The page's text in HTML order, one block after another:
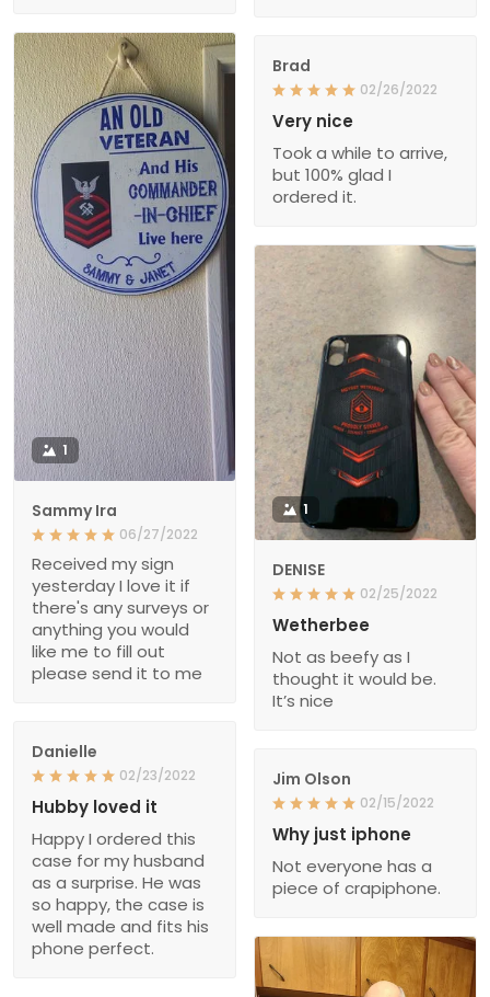
1
Sammy Ira
06/27/2022
Received my sign
yesterday I love it if
there's any surveys or
anything you would
like me to fill out
please send it to me
Brad
02/26/2022
Very nice
Took a while to arrive,
but 100% glad I
ordered it.
1
DENISE
02/25/2022
Wetherbee
Not as beefy as I
thought it would be.
It’s nice
Danielle
02/23/2022
Hubby loved it
Happy I ordered this
case for my husband
as a surprise. He was
so happy, the case is
well made and fits his
phone perfect.
Jim Olson
02/15/2022
Why just iphone
Not everyone has a
piece of crapiphone.